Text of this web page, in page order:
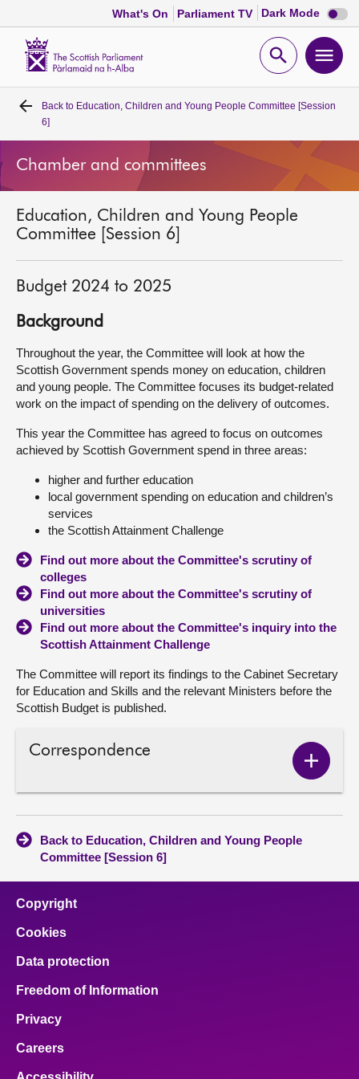
What's On Parliament TV Dark Mode Dark
mode
Open
Home
Bills and laws
Get involved
About
Contact us
Back to Education, Children and Young People Committee [Session
6]
Chamber and committees
Education, Children and Young People
Committee [Session 6]
Budget 2024 to 2025
Background
Throughout the year, the Committee will look at how the
Scottish Government spends money on education, children
and young people. The Committee focuses its budget-related
work on the impact of spending on the delivery of outcomes.
This year the Committee has agreed to focus on outcomes
achieved by Scottish Government spend in three areas:
higher and further education
local government spending on education and children’s
services
the Scottish Attainment Challenge
Find out more about the Committee's scrutiny of
colleges
Find out more about the Committee's scrutiny of
universities
Find out more about the Committee's inquiry into the
Scottish Attainment Challenge
The Committee will report its findings to the Cabinet Secretary
for Education and Skills and the relevant Ministers before the
Scottish Budget is published.
Correspondence
Show
Back to Education, Children and Young People
Committee [Session 6]
Copyright
Cookies
Data protection
Freedom of Information
Privacy
Careers